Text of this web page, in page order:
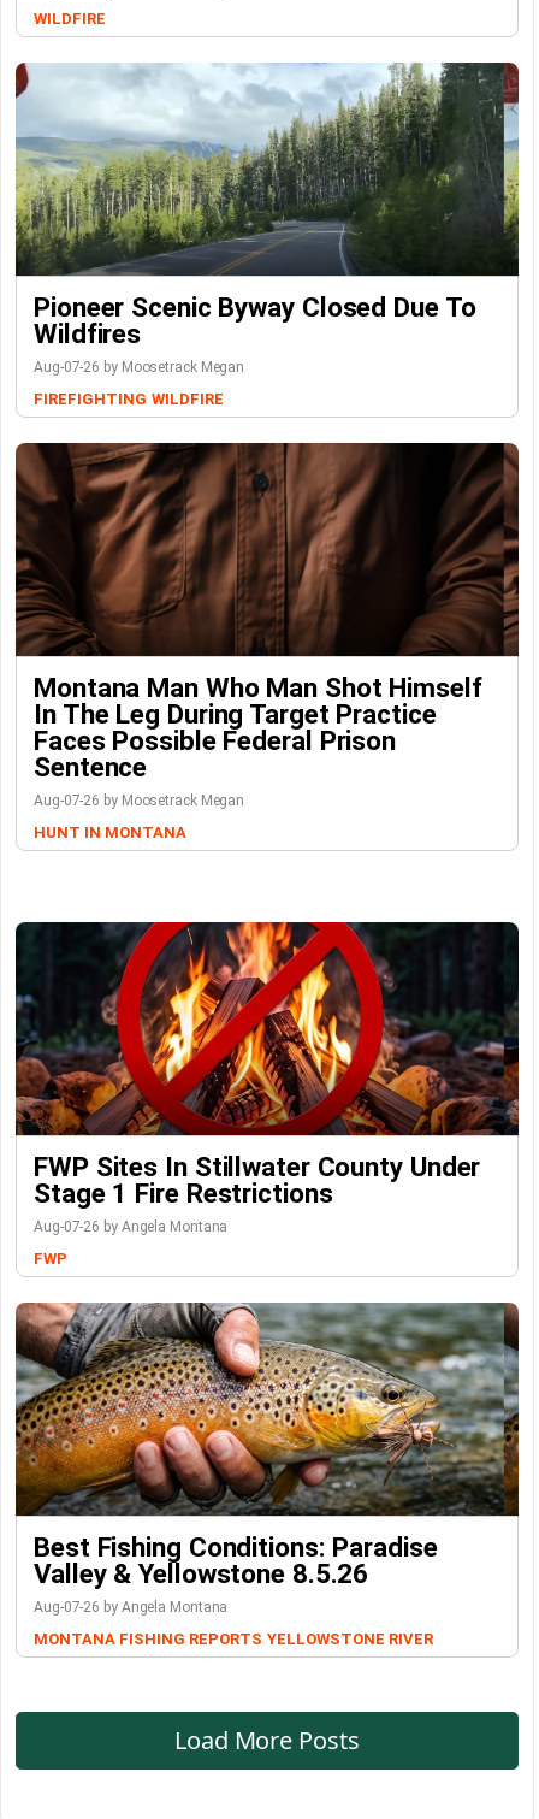
WILDFIRE
Pioneer Scenic Byway Closed Due To
Wildfires
Aug-07-26 by Moosetrack Megan
FIREFIGHTING WILDFIRE
Montana Man Who Man Shot Himself
In The Leg During Target Practice
Faces Possible Federal Prison
Sentence
Aug-07-26 by Moosetrack Megan
HUNT IN MONTANA
FWP Sites In Stillwater County Under
Stage 1 Fire Restrictions
Aug-07-26 by Angela Montana
FWP
Best Fishing Conditions: Paradise
Valley & Yellowstone 8.5.26
Aug-07-26 by Angela Montana
MONTANA FISHING REPORTS YELLOWSTONE RIVER
Load More Posts